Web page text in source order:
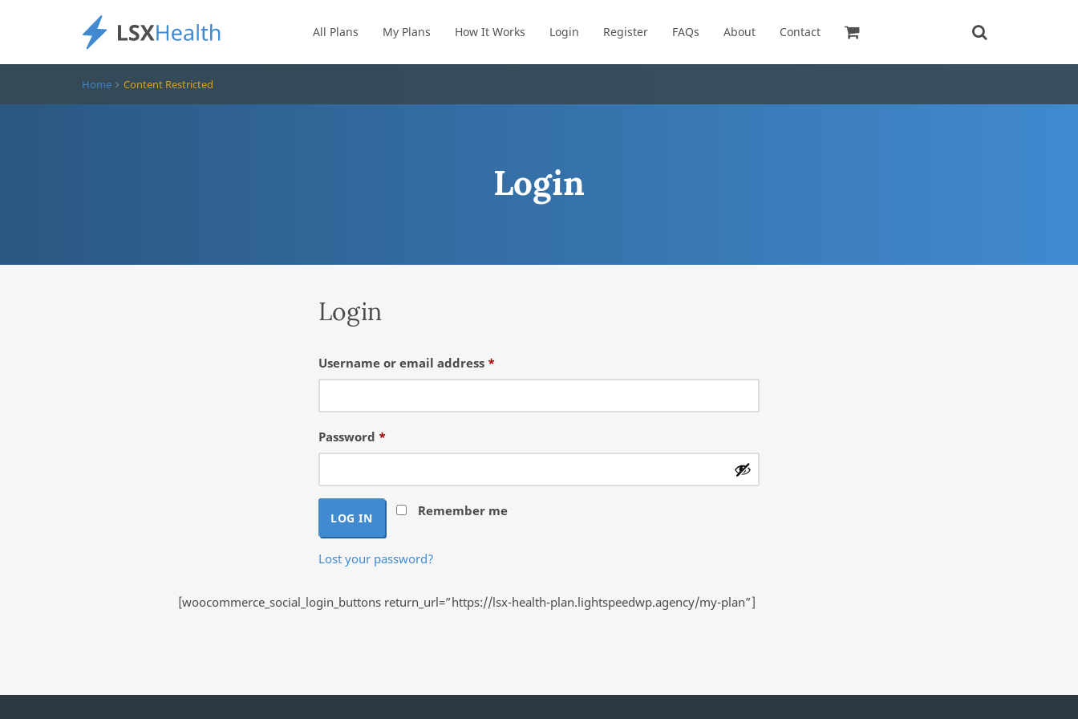
All Plans My Plans How It Works Login Register FAQs About Contact
Home Content Restricted
Login
Login
Username or email address *Required
Password *Required
Remember me
LOG IN
Lost your password?
[woocommerce_social_login_buttons return_url=”https://lsx-health-plan.lightspeedwp.agency/my-plan”]